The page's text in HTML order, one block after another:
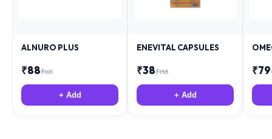
ALNURO PLUS
₹88₹181
+ Add
ENEVITAL CAPSULES
₹38₹153
+ Add
₹79